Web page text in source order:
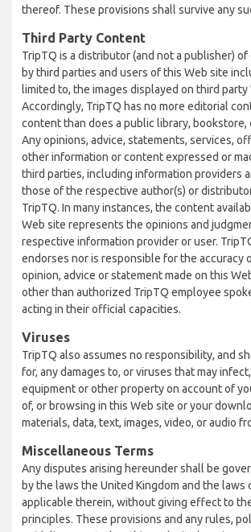
thereof. These provisions shall survive any
Third Party Content
TripTQ is a distributor (and not a publisher)
by third parties and users of this Web site
limited to, the images displayed on third party
Accordingly, TripTQ has no more editorial
content than does a public library, bookstore,
Any opinions, advice, statements, services,
other information or content expressed or
third parties, including information providers
those of the respective author(s) or
TripTQ. In many instances, the content
Web site represents the opinions and
respective information provider or user.
endorses nor is responsible for the accuracy
opinion, advice or statement made on this
other than authorized TripTQ employee
acting in their official capacities.
Viruses
TripTQ also assumes no responsibility, and
for, any damages to, or viruses that may
equipment or other property on account of
of, or browsing in this Web site or your
materials, data, text, images, video, or audio
Miscellaneous Terms
Any disputes arising hereunder shall be
by the laws the United Kingdom and the laws
applicable therein, without giving effect to
principles. These provisions and any rules,